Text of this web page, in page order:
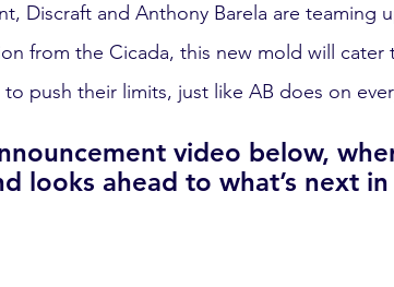
Discraft and Anthony Barela are teaming
from the Cicada, this new mold will cater
to push their limits, just like AB does on
video below,
looks ahead to what’s next in